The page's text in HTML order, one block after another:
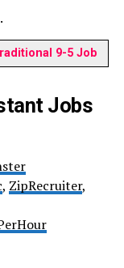
9-5 Job
Jobs
, ZipRecruiter,